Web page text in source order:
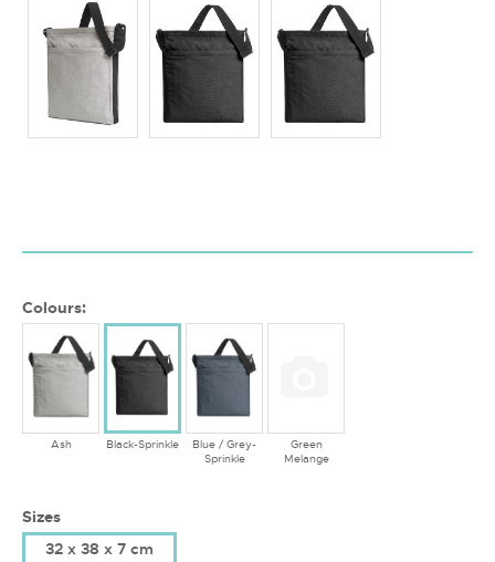
Colours:
Ash Black-Sprinkle
Blue / Grey-
Sprinkle
Green
Melange
Sizes
32 x 38 x 7 cm